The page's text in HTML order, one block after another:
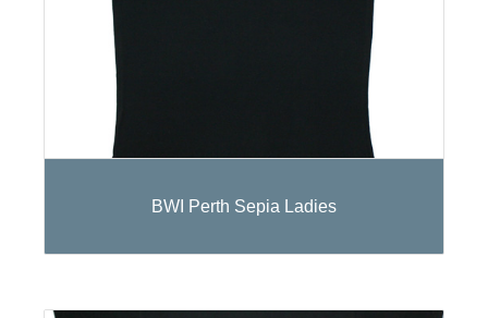
BWI Perth Sepia Ladies